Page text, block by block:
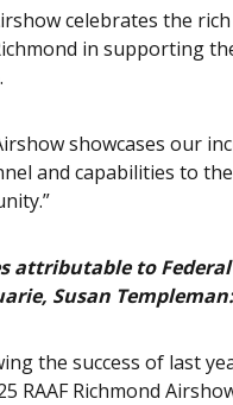
celebrates the
in supporting
showcases our
and capabilities to
attributable to
Susan Templeman:
the success of last
RAAF Richmond